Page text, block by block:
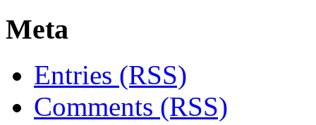
Meta
Entries (RSS)
Comments (RSS)